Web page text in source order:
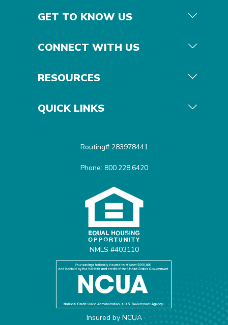
GET TO KNOW US
CONNECT WITH US
RESOURCES
QUICK LINKS
Routing# 283978441
Phone: 800.228.6420
NMLS #403110
Insured by NCUA